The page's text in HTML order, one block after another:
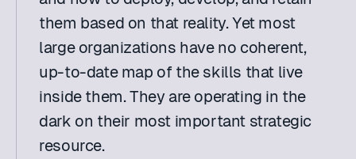
them based on that reality. Yet most
large organizations have no coherent,
up-to-date map of the skills that live
inside them. They are operating in the
dark on their most important strategic
resource.